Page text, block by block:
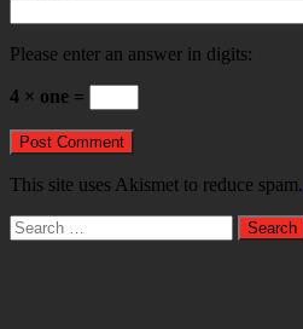
Please enter an answer in digits:
4 × one =
This site uses Akismet to reduce spam.
Search
for: